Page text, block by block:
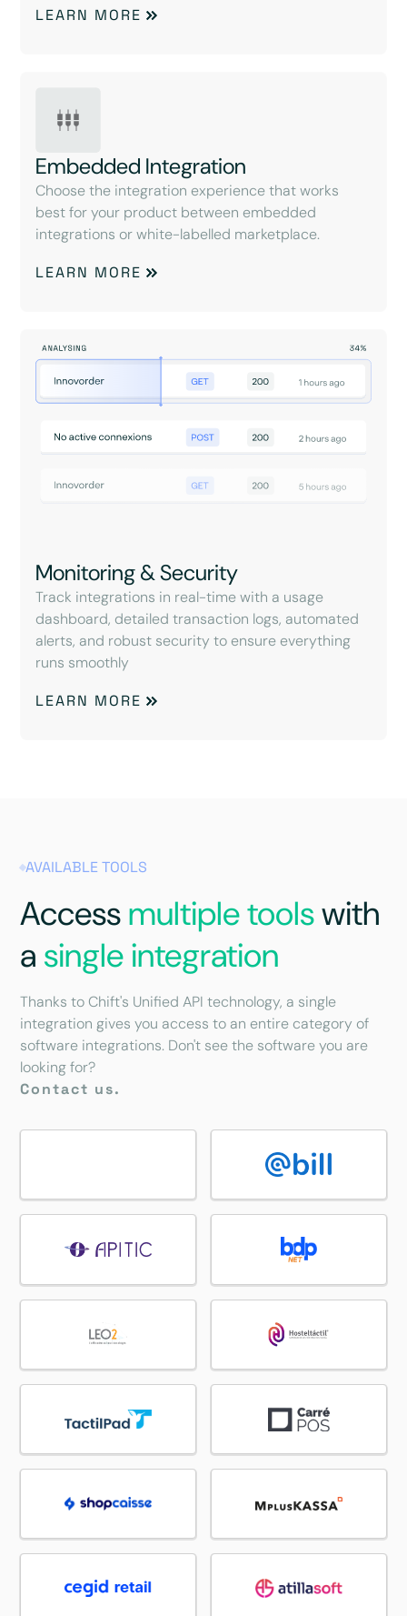
LEARN MORE
Embedded Integration
Choose the integration experience that works
best for your product between embedded
integrations or white-labelled marketplace.
LEARN MORE
Monitoring & Security
Track integrations in real-time with a usage
dashboard, detailed transaction logs, automated
alerts, and robust security to ensure everything
runs smoothly
LEARN MORE
AVAILABLE TOOLS
Accessmultiple toolswith
a single integration
Thanks to Chift's Unified API technology, a single
integration gives you access to an entire category of
software integrations. Don't see the software you are
looking for?
Contact us.